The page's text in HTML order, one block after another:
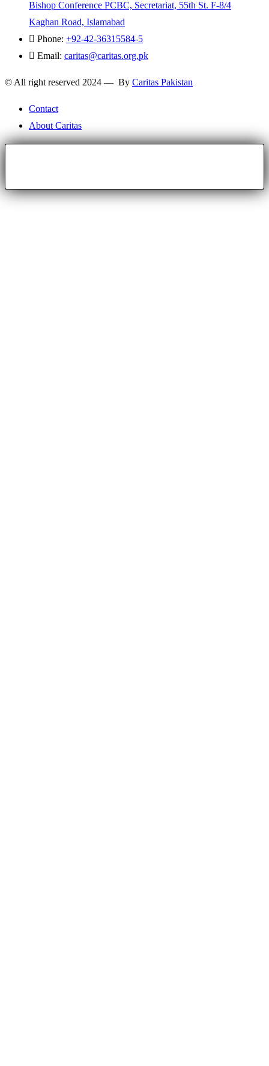
Bishop Conference PCBC, Secretariat, 55th St. F-8/4
Kaghan Road, Islamabad
Phone: +92-42-36315584-5
Email: caritas@caritas.org.pk
© All right reserved 2024 — By Caritas Pakistan
Contact
About Caritas